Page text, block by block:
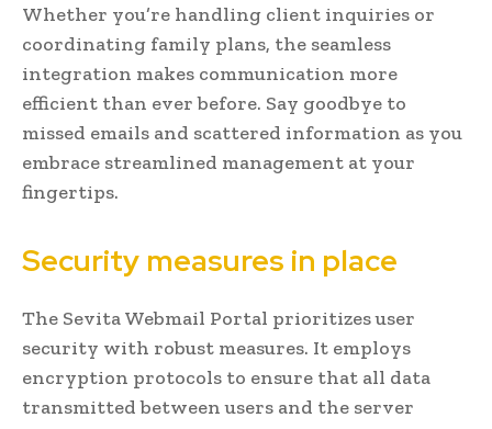
Whether you’re handling client inquiries or
coordinating family plans, the seamless
integration makes communication more
efficient than ever before. Say goodbye to
missed emails and scattered information as you
embrace streamlined management at your
fingertips.
Security measures in place
The Sevita Webmail Portal prioritizes user
security with robust measures. It employs
encryption protocols to ensure that all data
transmitted between users and the server